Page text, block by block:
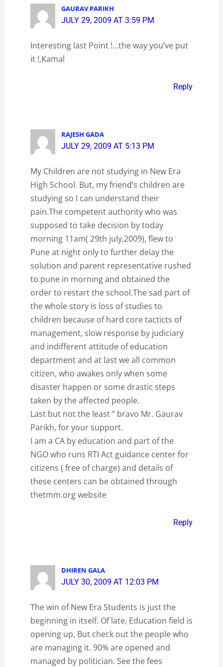
GAURAV PARIKH
JULY 29, 2009 AT 3:59 PM
Interesting last Point !…the way you’ve put
it !,Kamal
Reply
RAJESH GADA
JULY 29, 2009 AT 5:13 PM
My Children are not studying in New Era
High School. But, my friend’s children are
studying so I can understand their
pain.The competent authority who was
supposed to take decision by today
morning 11am( 29th july,2009), flew to
Pune at night only to further delay the
solution and parent representative rushed
to pune in morning and obtained the
order to restart the school.The sad part of
the whole story is loss of studies to
children because of hard core tacticts of
management, slow response by judiciary
and indifferent attitude of education
department and at last we all common
citizen, who awakes only when some
disaster happen or some drastic steps
taken by the affected people.
Last but not the least ” bravo Mr. Gaurav
Parikh, for your support.
I am a CA by education and part of the
NGO who runs RTI Act guidance center for
citizens ( free of charge) and details of
these centers can be obtained through
thetmm.org website
Reply
DHIREN GALA
JULY 30, 2009 AT 12:03 PM
The win of New Era Students is just the
beginning in itself. Of late, Education field is
opening up, But check out the people who
are managing it. 90% are opened and
managed by politician. See the fees